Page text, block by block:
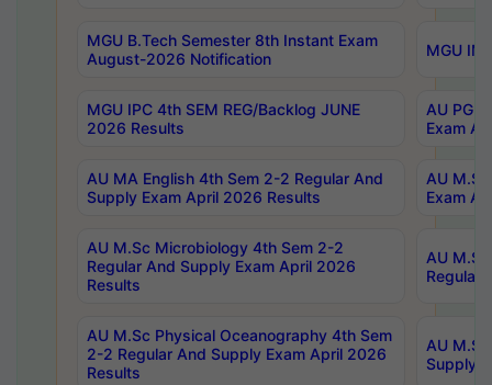
MGU B.Tech Semester 8th Instant Exam
August-2026 Notification
MGU
MGU IPC 4th SEM REG/Backlog JUNE
2026 Results
AU PG
Exam
AU MA English 4th Sem 2-2 Regular And
Supply Exam April 2026 Results
AU
Exam
AU M.Sc Microbiology 4th Sem 2-2
Regular And Supply Exam April 2026
Results
AU
Regular
AU M.Sc Physical Oceanography 4th Sem
2-2 Regular And Supply Exam April 2026
Results
AU
Supply